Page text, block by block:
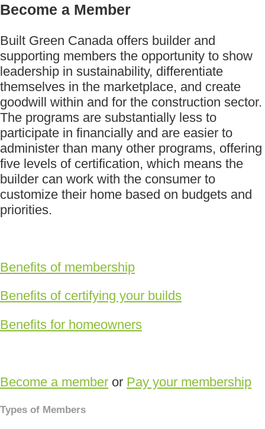
Become a Member
Built Green Canada offers builder and
supporting members the opportunity to show
leadership in sustainability, differentiate
themselves in the marketplace, and create
goodwill within and for the construction sector.
The programs are substantially less to
participate in financially and are easier to
administer than many other programs, offering
five levels of certification, which means the
builder can work with the consumer to
customize their home based on budgets and
priorities.
Benefits of membership
Benefits of certifying your builds
Benefits for homeowners
Become a member or Pay your membership
Types of Members